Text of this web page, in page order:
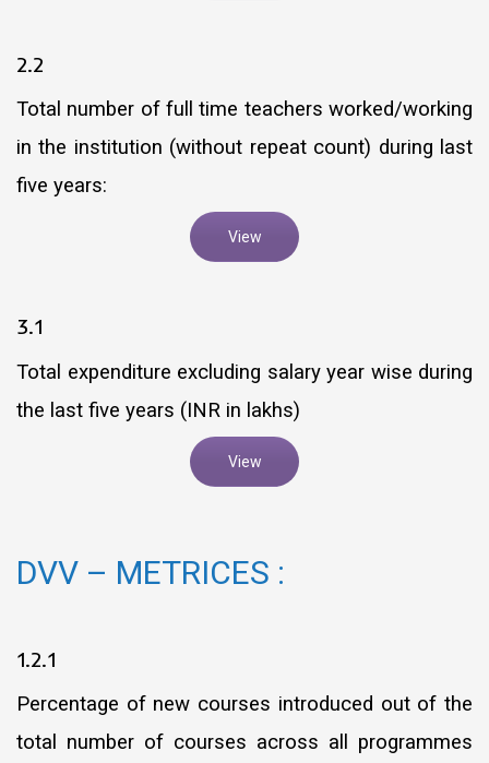
2.2
Total number of full time teachers worked/working
in the institution (without repeat count) during last
five years:
View
3.1
Total expenditure excluding salary year wise during
the last five years (INR in lakhs)
View
DVV – METRICES :
1.2.1
Percentage of new courses introduced out of the
total number of courses across all programmes